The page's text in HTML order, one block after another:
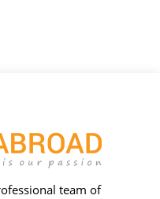
team of